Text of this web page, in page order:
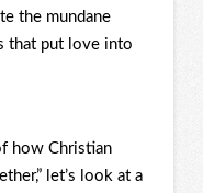
the mundane
that put love into
how Christian
let’s look at a